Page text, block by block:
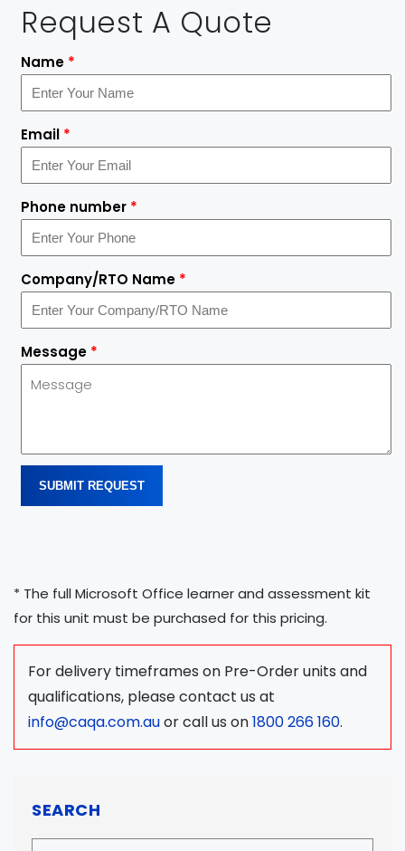
SEARCH
Request A Quote
Name *
Email *
Phone number *
Company/RTO Name *
Message *
SUBMIT REQUEST
* The full Microsoft Office learner and assessment kit
for this unit must be purchased for this pricing.
For delivery timeframes on Pre-Order units and
qualifications, please contact us at
info@caqa.com.auor call us on1800 266 160.